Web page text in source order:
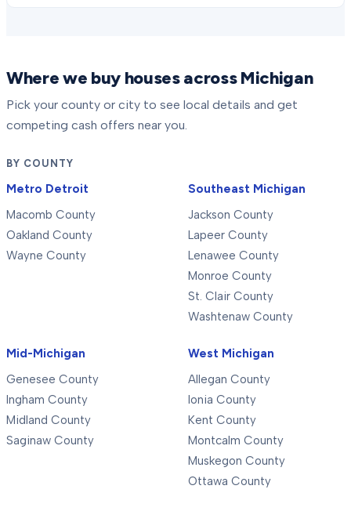
Where we buy houses across Michigan
Pick your county or city to see local details and get
competing cash offers near you.
BY COUNTY
Metro Detroit
Macomb County
Oakland County
Wayne County
Southeast Michigan
Jackson County
Lapeer County
Lenawee County
Monroe County
St. Clair County
Washtenaw County
Mid-Michigan
Genesee County
Ingham County
Midland County
Saginaw County
West Michigan
Allegan County
Ionia County
Kent County
Montcalm County
Muskegon County
Ottawa County